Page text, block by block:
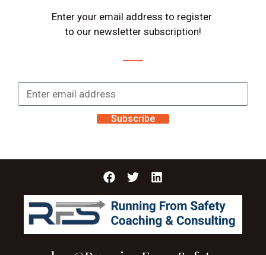
Enter your email address to register
to our newsletter subscription!
Subscribe